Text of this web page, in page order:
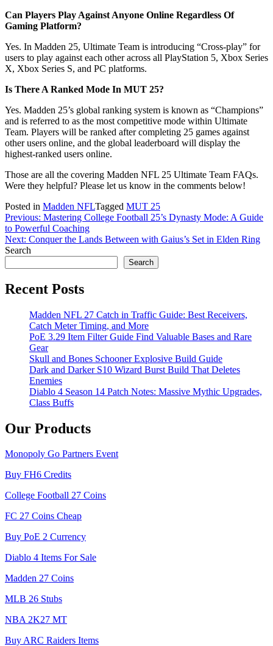
Can Players Play Against Anyone Online Regardless Of
Gaming Platform?
Yes. In Madden 25, Ultimate Team is introducing “Cross-play” for
users to play against each other across all PlayStation 5, Xbox Series
X, Xbox Series S, and PC platforms.
Is There A Ranked Mode In MUT 25?
Yes. Madden 25’s global ranking system is known as “Champions”
and is referred to as the most competitive mode within Ultimate
Team. Players will be ranked after completing 25 games against
other users online, and the global leaderboard will display the
highest-ranked users online.
Those are all the covering Madden NFL 25 Ultimate Team FAQs.
Were they helpful? Please let us know in the comments below!
Posted in Madden NFLTagged MUT 25
Post
navigation
Previous: Mastering College Football 25’s Dynasty Mode: A Guide
to Powerful Coaching
Next: Conquer the Lands Between with Gaius’s Set in Elden Ring
Search
Search
Recent Posts
Madden NFL 27 Catch in Traffic Guide: Best Receivers,
Catch Meter Timing, and More
PoE 3.29 Item Filter Guide Find Valuable Bases and Rare
Gear
Skull and Bones Schooner Explosive Build Guide
Dark and Darker S10 Wizard Burst Build That Deletes
Enemies
Diablo 4 Season 14 Patch Notes: Massive Mythic Upgrades,
Class Buffs
Our Products
Monopoly Go Partners Event
Buy FH6 Credits
College Football 27 Coins
FC 27 Coins Cheap
Buy PoE 2 Currency
Diablo 4 Items For Sale
Madden 27 Coins
MLB 26 Stubs
NBA 2K27 MT
Buy ARC Raiders Items